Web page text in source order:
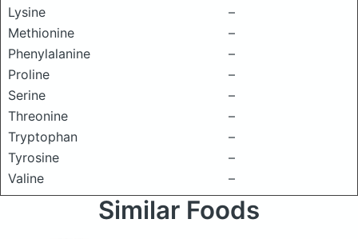
Lysine
–
Methionine
–
Phenylalanine
–
Proline
–
Serine
–
Threonine
–
Tryptophan
–
Tyrosine
–
Valine
–
Similar Foods